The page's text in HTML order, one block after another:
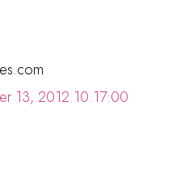
13, 2012 10:17:00